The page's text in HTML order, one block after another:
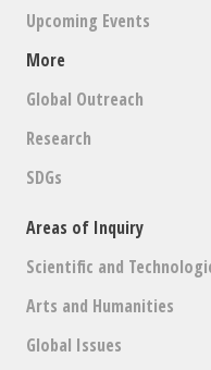
Upcoming Events
More
Global Outreach
Research
SDGs
Areas of Inquiry
Scientific and
Arts and Humanities
Global Issues